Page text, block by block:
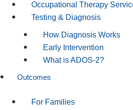
Occupational Therapy
Testing & Diagnosis
How Diagnosis Works
Early Intervention
What is ADOS-2?
Outcomes
For Families